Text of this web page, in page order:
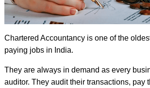
Chartered Accountancy is one of the
paying jobs in India.
They are always in demand as every
auditor. They audit their transactions, pay